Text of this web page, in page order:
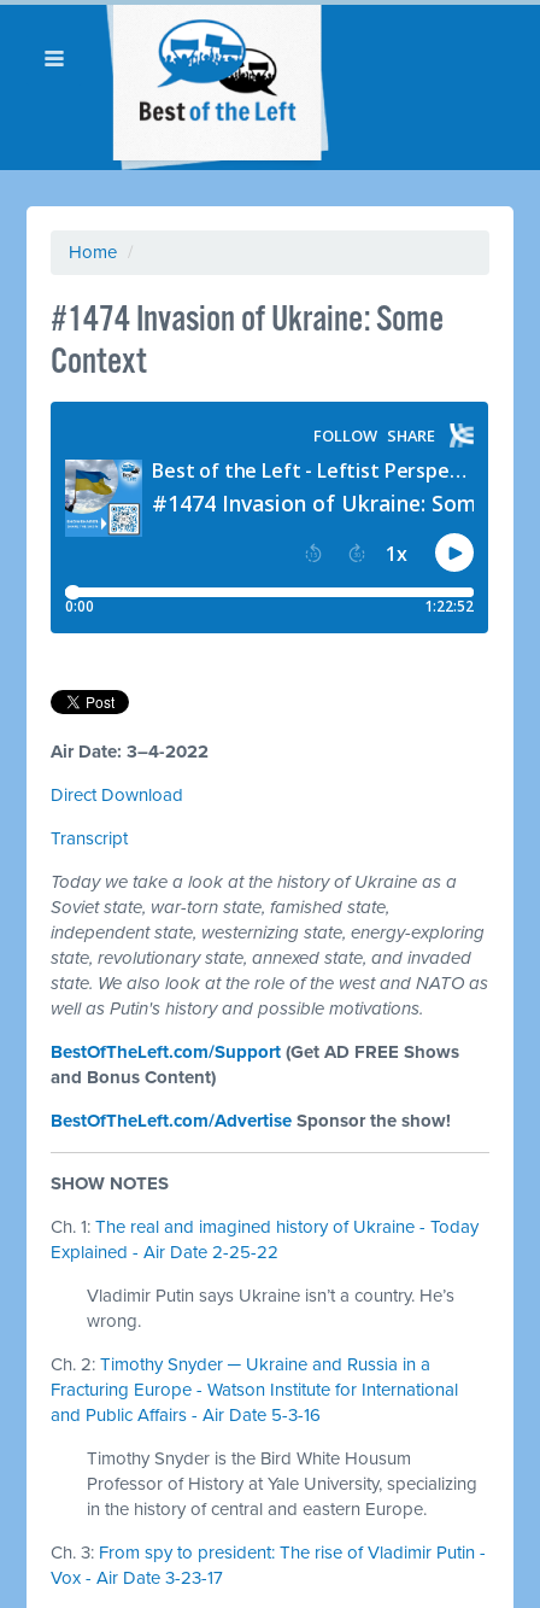
Home /
#1474 Invasion of Ukraine: Some
Context
Air Date: 3–4-2022
Direct Download
Transcript
Today we take a look at the history of Ukraine as a
Soviet state, war-torn state, famished state,
independent state, westernizing state, energy-exploring
state, revolutionary state, annexed state, and invaded
state. We also look at the role of the west and NATO as
well as Putin's history and possible motivations.
BestOfTheLeft.com/Support (Get AD FREE Shows
and Bonus Content)
BestOfTheLeft.com/Advertise Sponsor the show!
SHOW NOTES
Ch. 1:The real and imagined history of Ukraine - Today
Explained - Air Date 2-25-22
Vladimir Putin says Ukraine isn’t a country. He’s
wrong.
Ch. 2:Timothy Snyder ─ Ukraine and Russia in a
Fracturing Europe - Watson Institute for International
and Public Affairs - Air Date 5-3-16
Timothy Snyder is the Bird White Housum
Professor of History at Yale University, specializing
in the history of central and eastern Europe.
Ch. 3: From spy to president: The rise of Vladimir Putin -
Vox - Air Date 3-23-17